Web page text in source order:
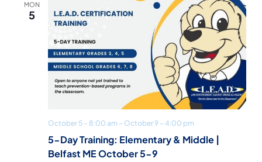
MON
5
5-Day Training: Elementary & Middle |
Belfast ME October 5-9
October 5 – 8:00 am – October 9 – 4:00 pm